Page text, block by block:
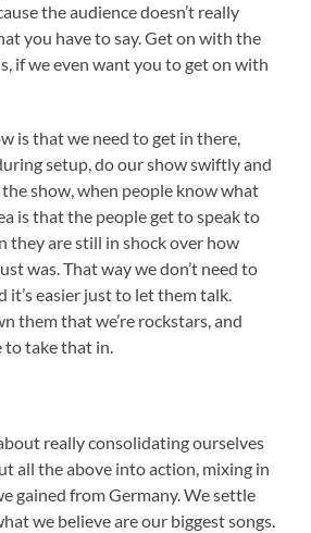
the audience doesn’t really
you have to say. Get on with the
if we even want you to get on with
is that we need to get in there,
setup, do our show swiftly and
show, when people know what
is that the people get to speak to
they are still in shock over how
was. That way we don’t need to
it’s easier just to let them talk.
them that we’re rockstars, and
to take that in.
really consolidating ourselves
all the above into action, mixing in
gained from Germany. We settle
we believe are our biggest songs.